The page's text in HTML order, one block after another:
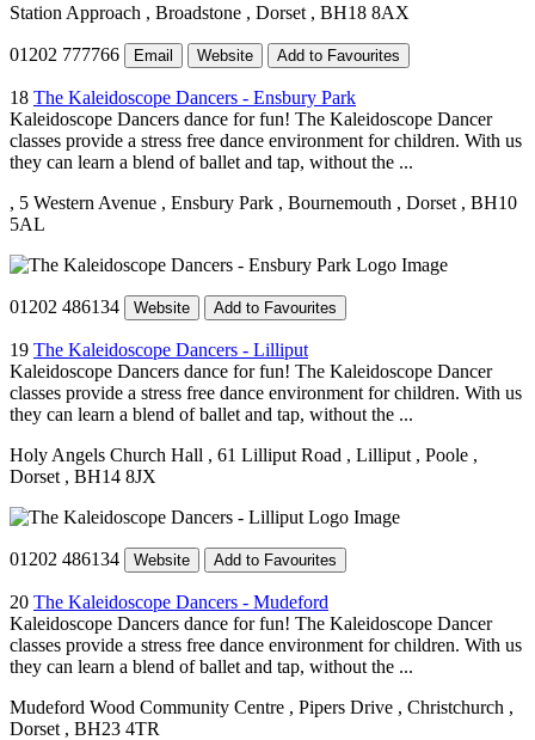
Station Approach , Broadstone , Dorset , BH18 8AX
01202 777766 Email Website Add to Favourites
18 The Kaleidoscope Dancers - Ensbury Park
Kaleidoscope Dancers dance for fun! The Kaleidoscope Dancer
classes provide a stress free dance environment for children. With us
they can learn a blend of ballet and tap, without the ...
, 5 Western Avenue , Ensbury Park , Bournemouth , Dorset , BH10
5AL
01202 486134 Website Add to Favourites
19 The Kaleidoscope Dancers - Lilliput
Kaleidoscope Dancers dance for fun! The Kaleidoscope Dancer
classes provide a stress free dance environment for children. With us
they can learn a blend of ballet and tap, without the ...
Holy Angels Church Hall , 61 Lilliput Road , Lilliput , Poole ,
Dorset , BH14 8JX
01202 486134 Website Add to Favourites
20 The Kaleidoscope Dancers - Mudeford
Kaleidoscope Dancers dance for fun! The Kaleidoscope Dancer
classes provide a stress free dance environment for children. With us
they can learn a blend of ballet and tap, without the ...
Mudeford Wood Community Centre , Pipers Drive , Christchurch ,
Dorset , BH23 4TR